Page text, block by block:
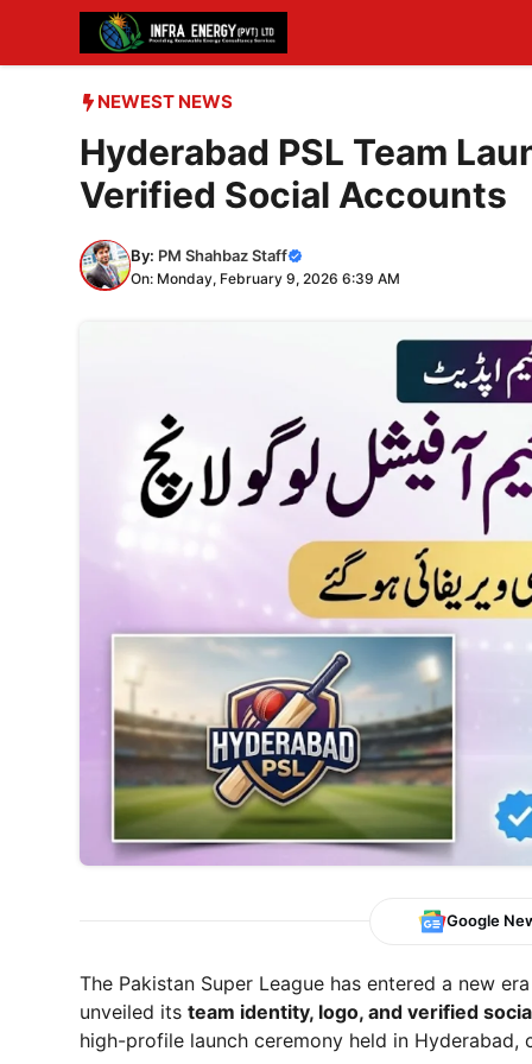
content
NEWEST NEWS
Hyderabad PSL Team
Verified Social Accounts
By: PM Shahbaz Staff
On: Monday, February 9, 2026 6:39 AM
Google
The Pakistan Super League has entered a new
unveiled its team identity, logo, and verified
high-profile launch ceremony held in